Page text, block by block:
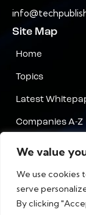
We value
We use cookies
serve
By clicking
Site Map
Home
Topics
Latest
Companies A-Z
Terms &